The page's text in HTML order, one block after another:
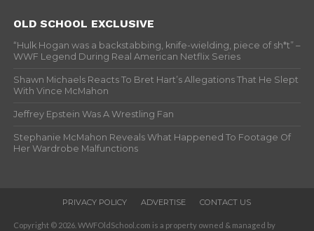
OLD SCHOOL EXCLUSIVE
“Hulk Hogan was a backstabbing, knife-wielding, piece of sh*t” –
WWF Legend During Real American Netflix Series
Shawn Michaels Reacts To Bret Hart’s Allegations That He Slept
With Vince McMahon
Jeffrey Epstein Was A Wrestling Fan
Stephanie McMahon Reveals What Happened To Footage Of
Her Wardrobe Malfunctions
PRIVACY POLICY ADVERTISE CONTACT US
Copyright © 2026. WWFOldSchool.com is a property owned & managed by